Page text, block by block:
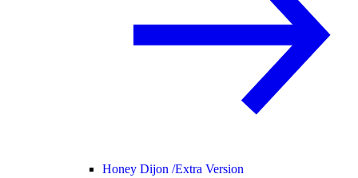
Honey Dijon /Extra Version